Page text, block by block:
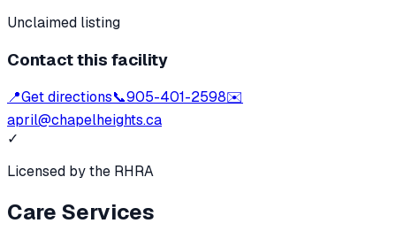
Unclaimed listing
Contact this facility
📍Get directions📞905-401-2598✉️
april@chapelheights.ca
✓
Licensed by the RHRA
Care Services